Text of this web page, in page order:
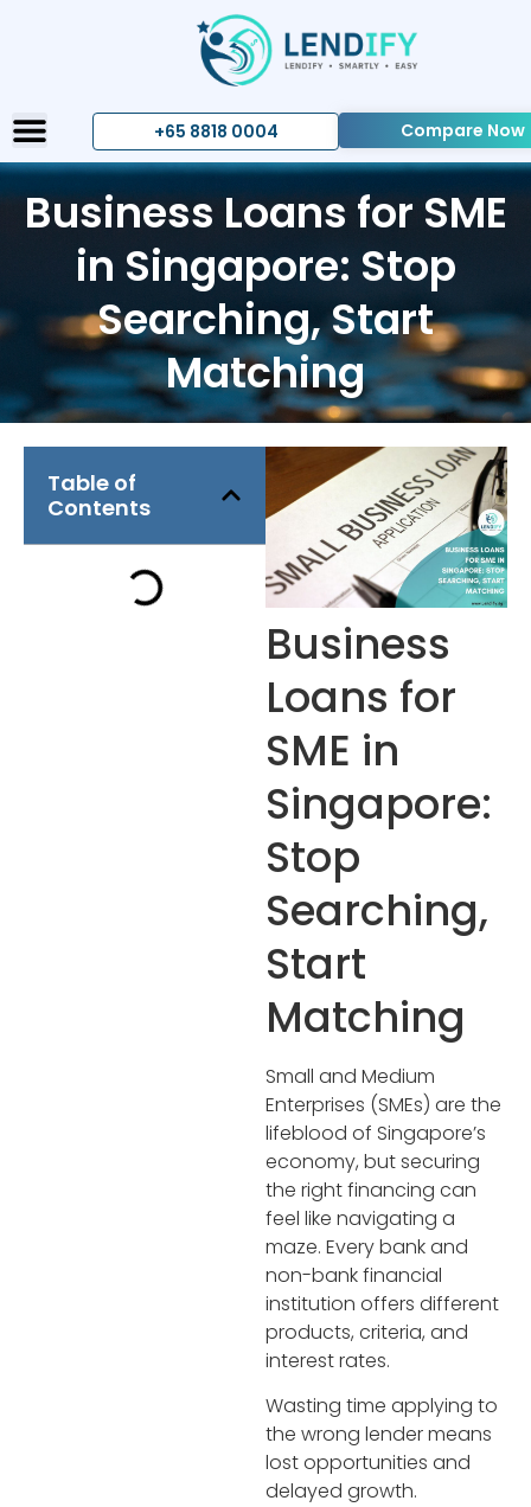
+65 8818 0004 Compare Now
Business Loans for SME
in Singapore: Stop
Searching, Start
Matching
Business
Loans for
SME in
Singapore:
Stop
Searching,
Start
Matching
Small and Medium
Enterprises (SMEs) are the
lifeblood of Singapore’s
economy, but securing
the right financing can
feel like navigating a
maze. Every bank and
non-bank financial
institution offers different
products, criteria, and
interest rates.
Wasting time applying to
the wrong lender means
lost opportunities and
delayed growth.
Table of
Contents